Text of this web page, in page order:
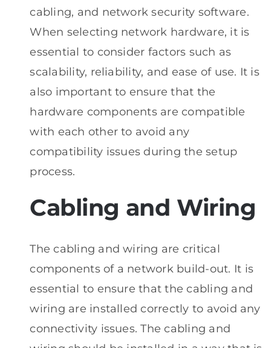
cabling, and network security software.
When selecting network hardware, it is
essential to consider factors such as
scalability, reliability, and ease of use. It is
also important to ensure that the
hardware components are compatible
with each other to avoid any
compatibility issues during the setup
process.
Cabling and Wiring
The cabling and wiring are critical
components of a network build-out. It is
essential to ensure that the cabling and
wiring are installed correctly to avoid any
connectivity issues. The cabling and